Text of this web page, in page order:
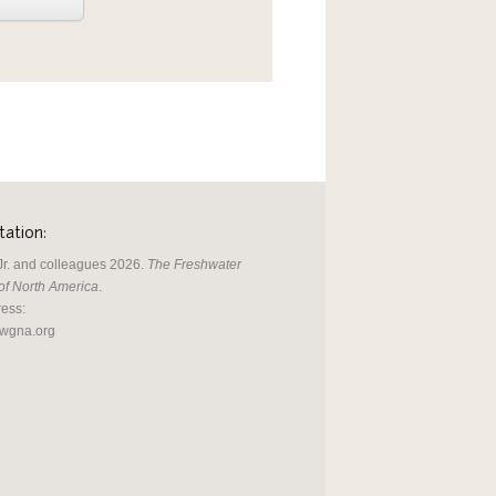
and colleagues 2026. The Freshwater
North America.